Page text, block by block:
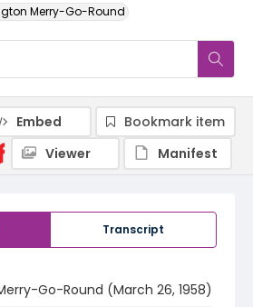
Merry-Go-Round
Transcript
Go-Round (March 26, 1958)
Embed
Bookmark item
Viewer
Manifest